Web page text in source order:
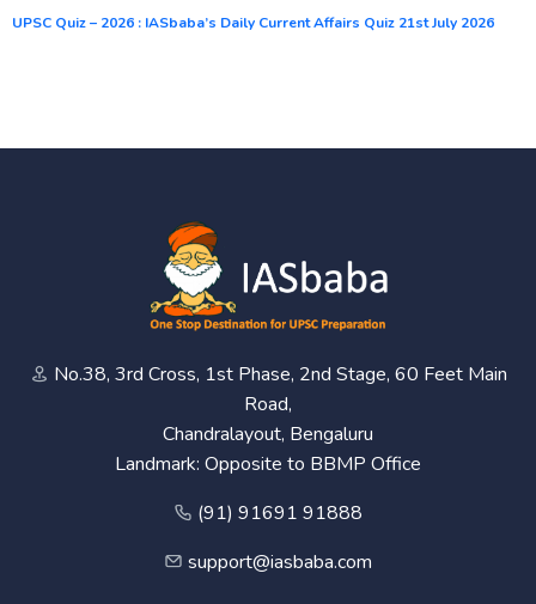
UPSC Quiz – 2026 : IASbaba’s Daily Current Affairs Quiz 21st July 2026
No.38, 3rd Cross, 1st Phase, 2nd Stage, 60 Feet Main
Road,
Chandralayout, Bengaluru
Landmark: Opposite to BBMP Office
(91) 91691 91888
support@iasbaba.com